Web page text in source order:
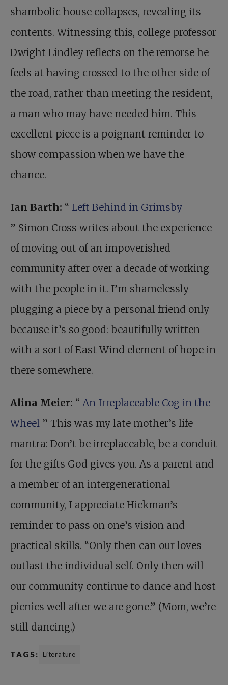
shambolic house collapses, revealing its
contents. Witnessing this, college professor
Dwight Lindley reflects on the remorse he
feels at having crossed to the other side of
the road, rather than meeting the resident,
a man who may have needed him. This
excellent piece is a poignant reminder to
show compassion when we have the
chance.
Ian Barth: “ Left Behind in Grimsby
” Simon Cross writes about the experience
of moving out of an impoverished
community after over a decade of working
with the people in it. I’m shamelessly
plugging a piece by a personal friend only
because it’s so good: beautifully written
with a sort of East Wind element of hope in
there somewhere.
Alina Meier: “ An Irreplaceable Cog in the
Wheel ” This was my late mother’s life
mantra: Don’t be irreplaceable, be a conduit
for the gifts God gives you. As a parent and
a member of an intergenerational
community, I appreciate Hickman’s
reminder to pass on one’s vision and
practical skills. “Only then can our loves
outlast the individual self. Only then will
our community continue to dance and host
picnics well after we are gone.” (Mom, we’re
still dancing.)
TAGS: Literature